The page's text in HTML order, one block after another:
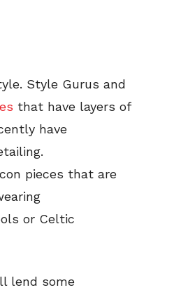
Style Gurus and
that have layers of
have
pieces that are
or Celtic
lend some